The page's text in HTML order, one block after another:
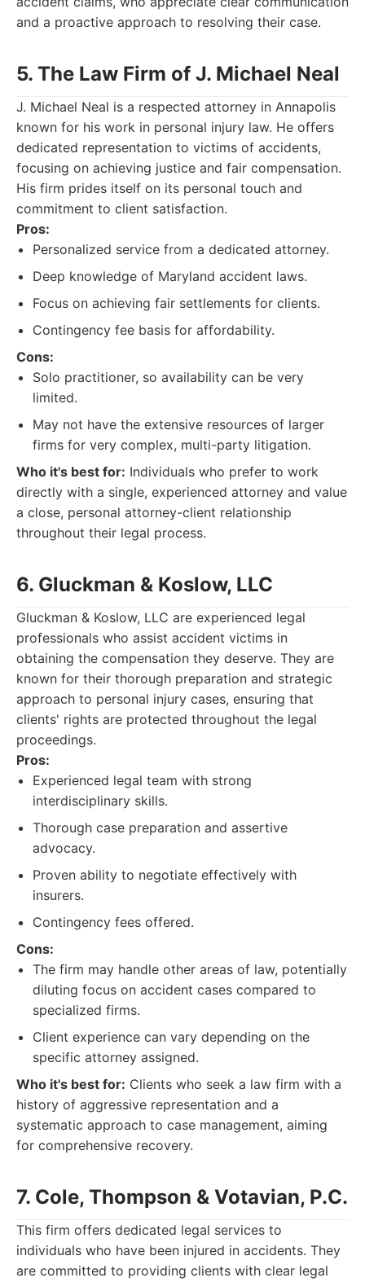
and a proactive approach to resolving their case.
5. The Law Firm of J. Michael Neal
J. Michael Neal is a respected attorney in Annapolis
known for his work in personal injury law. He offers
dedicated representation to victims of accidents,
focusing on achieving justice and fair compensation.
His firm prides itself on its personal touch and
commitment to client satisfaction.
Pros:
Personalized service from a dedicated attorney.
Deep knowledge of Maryland accident laws.
Focus on achieving fair settlements for clients.
Contingency fee basis for affordability.
Cons:
Solo practitioner, so availability can be very
limited.
May not have the extensive resources of larger
firms for very complex, multi-party litigation.
Who it's best for: Individuals who prefer to work
directly with a single, experienced attorney and value
a close, personal attorney-client relationship
throughout their legal process.
6. Gluckman & Koslow, LLC
Gluckman & Koslow, LLC are experienced legal
professionals who assist accident victims in
obtaining the compensation they deserve. They are
known for their thorough preparation and strategic
approach to personal injury cases, ensuring that
clients' rights are protected throughout the legal
proceedings.
Pros:
Experienced legal team with strong
interdisciplinary skills.
Thorough case preparation and assertive
advocacy.
Proven ability to negotiate effectively with
insurers.
Contingency fees offered.
Cons:
The firm may handle other areas of law, potentially
diluting focus on accident cases compared to
specialized firms.
Client experience can vary depending on the
specific attorney assigned.
Who it's best for: Clients who seek a law firm with a
history of aggressive representation and a
systematic approach to case management, aiming
for comprehensive recovery.
7. Cole, Thompson & Votavian, P.C.
This firm offers dedicated legal services to
individuals who have been injured in accidents. They
are committed to providing clients with clear legal